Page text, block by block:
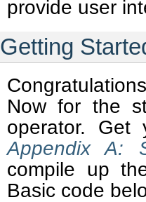
provide user
Getting
Now for the
operator. Get
Appendix A:
compile up
Basic code